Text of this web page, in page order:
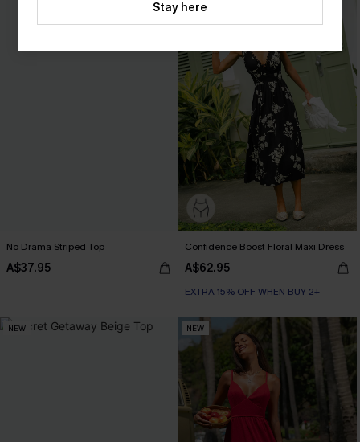
No Drama Striped Top
A$37.95
Confidence Boost Floral Maxi Dress
A$62.95
EXTRA 15% OFF WHEN BUY 2+
NEW NEW
Stay here